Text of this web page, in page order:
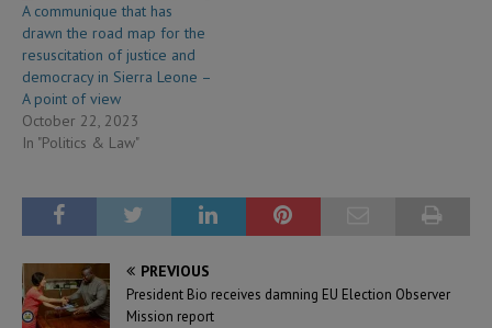
A communique that has
drawn the road map for the
resuscitation of justice and
democracy in Sierra Leone –
A point of view
October 22, 2023
In "Politics & Law"
PREVIOUS
President Bio receives damning EU Election Observer
Mission report